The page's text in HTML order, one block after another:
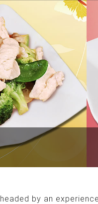
headed by an